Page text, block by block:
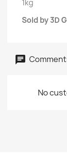
1kg
Sold by 3D
No